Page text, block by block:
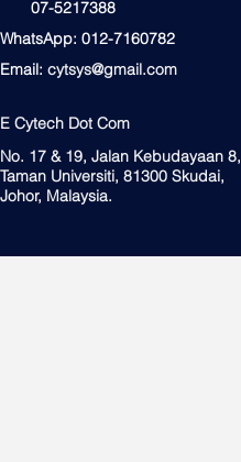
07-5217388
WhatsApp: 012-7160782
Email: cytsys@gmail.com
E Cytech Dot Com
No. 17 & 19, Jalan Kebudayaan 8,
Taman Universiti, 81300 Skudai,
Johor, Malaysia.